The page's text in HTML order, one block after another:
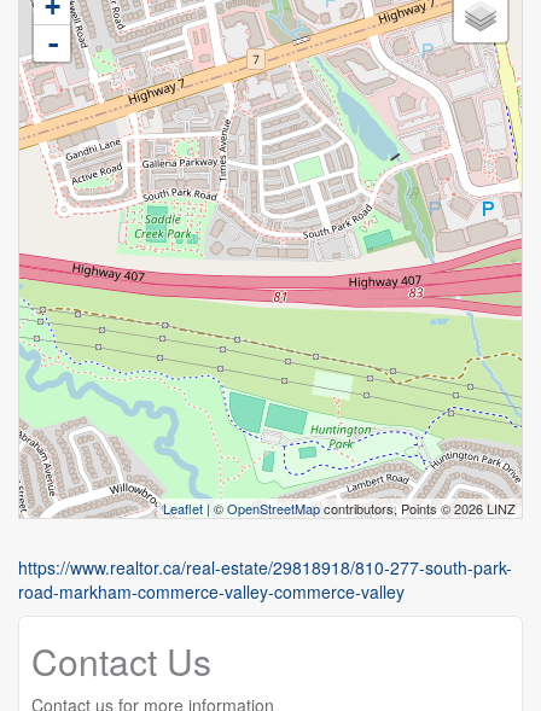
+
-
Leaflet | ©OpenStreetMapcontributors, Points © 2026 LINZ
https://www.realtor.ca/real-estate/29818918/810-277-south-park-
road-markham-commerce-valley-commerce-valley
Contact Us
Contact us for more information